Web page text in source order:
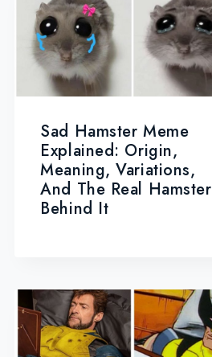
Sad Hamster Meme
Explained: Origin,
Meaning, Variations,
And The Real Hamster
Behind It